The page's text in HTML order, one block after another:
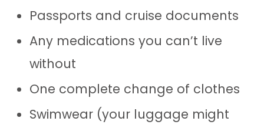
Passports and cruise documents
Any medications you can’t live
without
One complete change of clothes
Swimwear (your luggage might